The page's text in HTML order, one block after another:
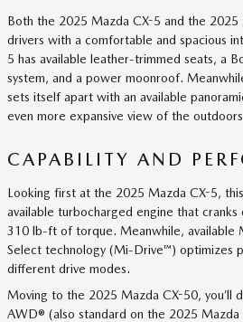
Both the 2025 Mazda CX-5 and the 2025
drivers with a comfortable and spacious
5 has available leather-trimmed seats, a
system, and a power moonroof.
sets itself apart with an available
even more expansive view of the
CAPABILITY AND
Looking first at the 2025 Mazda CX-5,
available turbocharged engine that
310 lb-ft of torque. Meanwhile, available
Select technology (Mi-Drive™) optimizes
different drive modes.
Moving to the 2025 Mazda CX-50, you’ll
AWD® (also standard on the 2025 Mazda